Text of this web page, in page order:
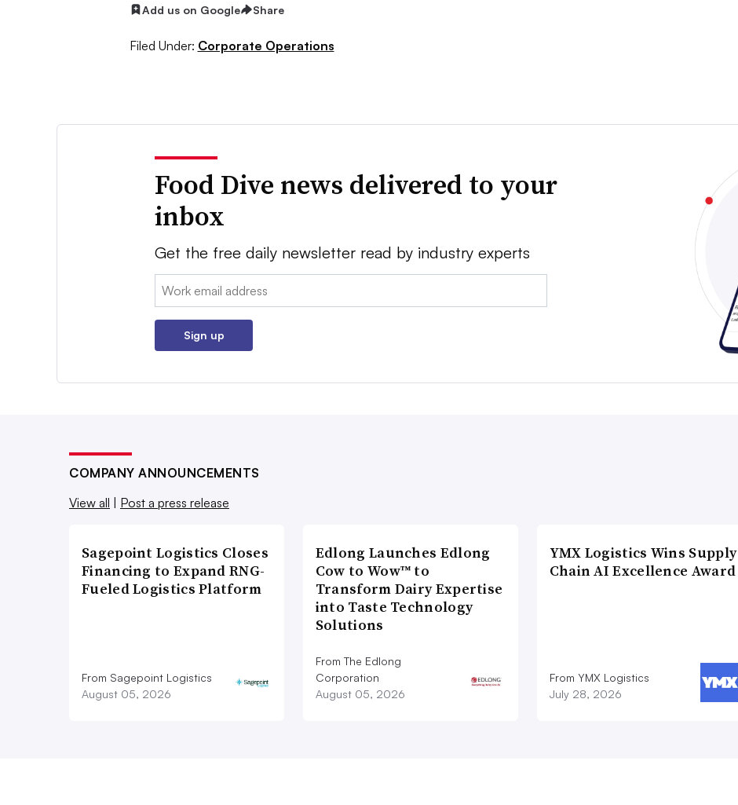
Add us on Google Share
Filed Under: Corporate Operations
Food Dive news delivered to your
inbox
Get the free daily newsletter read by industry experts
Email:
Sign up
COMPANY ANNOUNCEMENTS
View all | Post a press release
Sagepoint Logistics Closes
Financing to Expand RNG-
Fueled Logistics Platform
From Sagepoint Logistics
August 05, 2026
Edlong Launches Edlong
Cow to Wow™ to
Transform Dairy Expertise
into Taste Technology
Solutions
From The Edlong
Corporation
August 05, 2026
YMX Logistics Wins Supply
Chain AI Excellence Award
From YMX Logistics
July 28, 2026